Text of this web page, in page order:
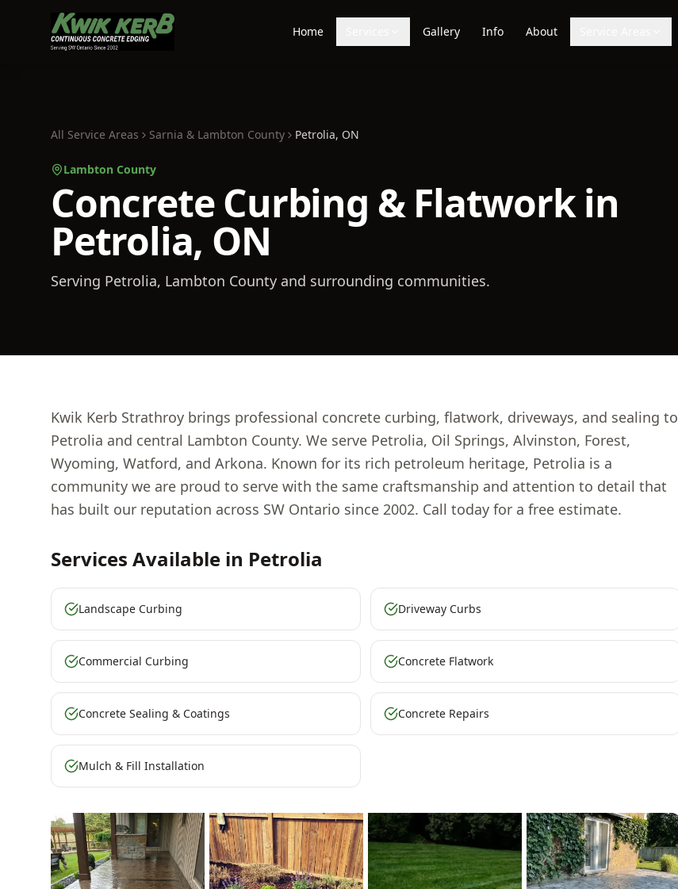
Home Gallery Info About
All Service Areas Sarnia & Lambton County Petrolia, ON
Lambton County
Concrete Curbing & Flatwork in
Petrolia, ON
Serving Petrolia, Lambton County and surrounding communities.
Kwik Kerb Strathroy brings professional concrete curbing, flatwork, driveways, and sealing to
Petrolia and central Lambton County. We serve Petrolia, Oil Springs, Alvinston, Forest,
Wyoming, Watford, and Arkona. Known for its rich petroleum heritage, Petrolia is a
community we are proud to serve with the same craftsmanship and attention to detail that
has built our reputation across SW Ontario since 2002. Call today for a free estimate.
Services Available in Petrolia
Landscape Curbing Driveway Curbs
Commercial Curbing Concrete Flatwork
Concrete Sealing & Coatings Concrete Repairs
Mulch & Fill Installation